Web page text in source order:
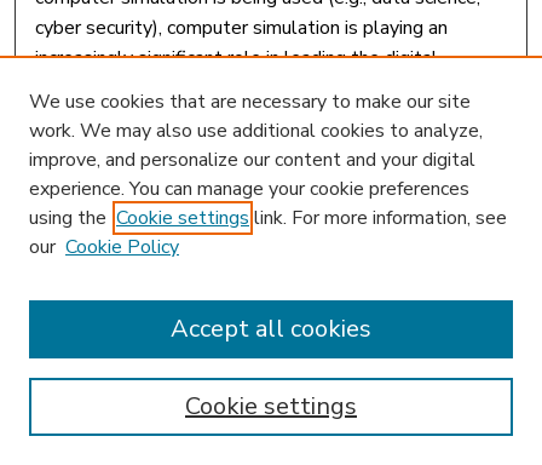
cyber security), computer simulation is playing an
increasingly significant role in leading the digital
transformation in K-12 schools and higher education
institutions, as well as training and professional
development in corporations, government, and the
military. Teaching, Learning, and Leading With Computer
Simulations is an important compilation of research that
examines the recent advancement of simulation
advanced simulation programs for the enhancement of
teaching and learning outcomes. Highlighting a range of
topics such as pedagogy, immersive learning, and social
sciences, this book is essential for educators, higher
education institutions, deans, curriculum designers,
We use cookies that are necessary to make our site
work. We may also use additional cookies to analyze,
improve, and personalize our content and your digital
experience. You can manage your cookie preferences
using the Cookie settings link. For more information, see
our Cookie Policy
Cookie settings
Accept all cookies